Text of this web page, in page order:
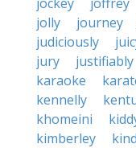
jolly
journey
judiciously
jury
justifiably
karaoke
kennelly
khomeini
kimberley